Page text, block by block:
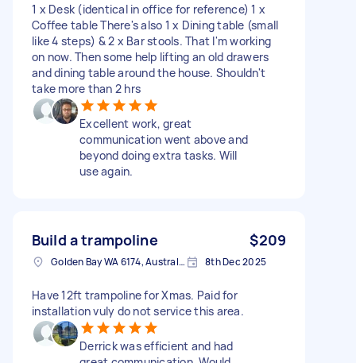
1 x Desk (identical in office for reference) 1 x
Coffee table There's also 1 x Dining table (small
like 4 steps) & 2 x Bar stools. That I'm working
on now. Then some help lifting an old drawers
and dining table around the house. Shouldn't
take more than 2 hrs
Excellent work, great
communication went above and
beyond doing extra tasks. Will
use again.
Build a trampoline $209
Golden Bay WA 6174, Australia 8th Dec 2025
Have 12ft trampoline for Xmas. Paid for
installation vuly do not service this area.
Derrick was efficient and had